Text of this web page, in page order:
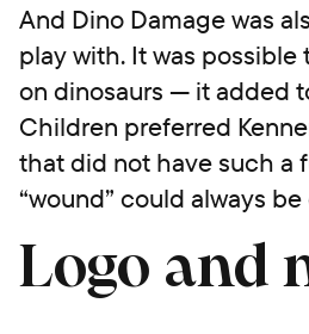
And Dino Damage was
play with. It was
on dinosaurs — it added
Children preferred
that did not have such a
“wound” could always
Logo and